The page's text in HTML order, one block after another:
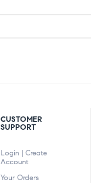
CUSTOMER
SUPPORT
Login | Create
Account
Your Orders